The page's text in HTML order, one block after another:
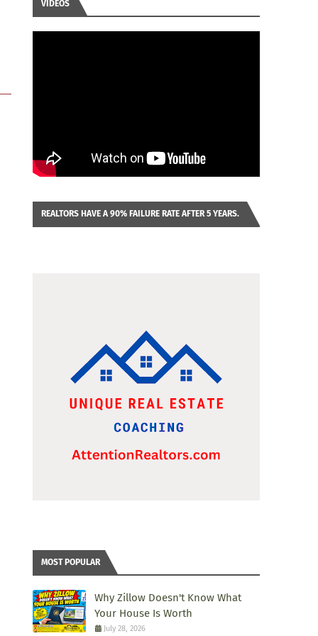
VIDEOS
REALTORS HAVE A 90% FAILURE RATE AFTER 5 YEARS.
MOST POPULAR
Why Zillow Doesn't Know What
Your House Is Worth
July 28, 2026